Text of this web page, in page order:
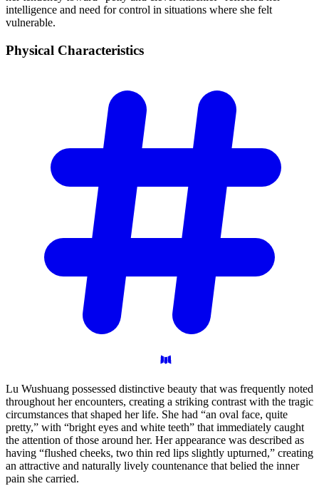
intelligence and need for control in situations where she felt
vulnerable.
Physical Characteristics
Lu Wushuang possessed distinctive beauty that was frequently noted
throughout her encounters, creating a striking contrast with the tragic
circumstances that shaped her life. She had “an oval face, quite
pretty,” with “bright eyes and white teeth” that immediately caught
the attention of those around her. Her appearance was described as
having “flushed cheeks, two thin red lips slightly upturned,” creating
an attractive and naturally lively countenance that belied the inner
pain she carried.